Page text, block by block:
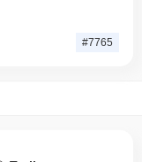
#7765